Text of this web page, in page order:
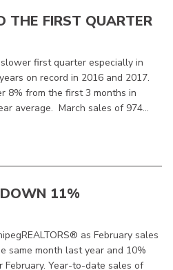
THE FIRST QUARTER
first quarter especially in
on record in 2016 and 2017.
8% from the first 3 months in
average. March sales of 974...
11%
as February sales
same month last year and 10%
Year-to-date sales of